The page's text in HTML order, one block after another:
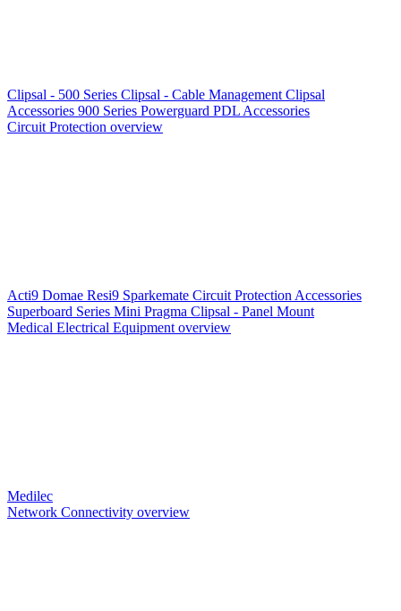
Clipsal - 500 Series Clipsal - Cable Management Clipsal
Accessories 900 Series Powerguard PDL Accessories
Circuit Protection overview
Acti9 Domae Resi9 Sparkemate Circuit Protection Accessories
Superboard Series Mini Pragma Clipsal - Panel Mount
Medical Electrical Equipment overview
Medilec
Network Connectivity overview